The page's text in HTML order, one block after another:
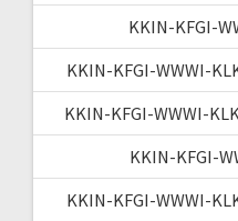
KKIN-KFGI-
KKIN-KFGI-WWWI-
KKIN-KFGI-WWWI-
KKIN-KFGI-
KKIN-KFGI-WWWI-